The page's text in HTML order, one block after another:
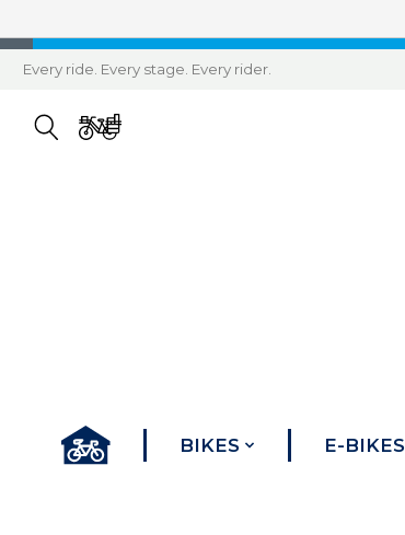
Every ride. Every stage. Every rider.
BIKES E-BIKES